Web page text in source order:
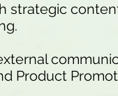
strategic
Product